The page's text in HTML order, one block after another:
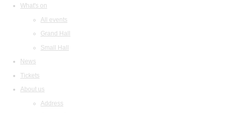
What's on
All events
Grand Hall
Small Hall
News
Tickets
About us
Address